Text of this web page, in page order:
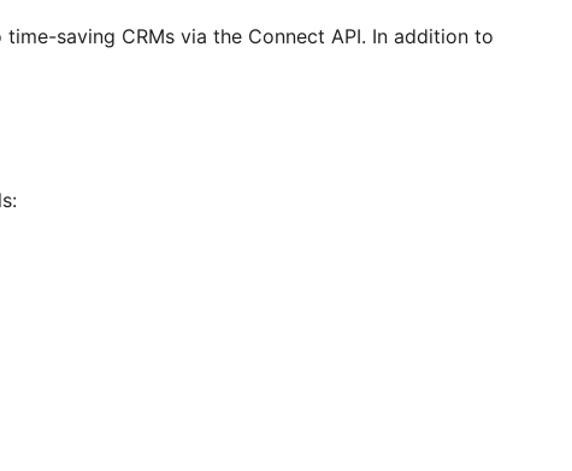
saving CRMs via the Connect API. In addition to